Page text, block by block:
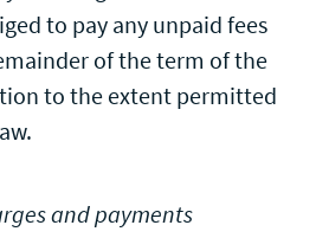
to pay any unpaid fees
of the term of the
to the extent permitted
and payments